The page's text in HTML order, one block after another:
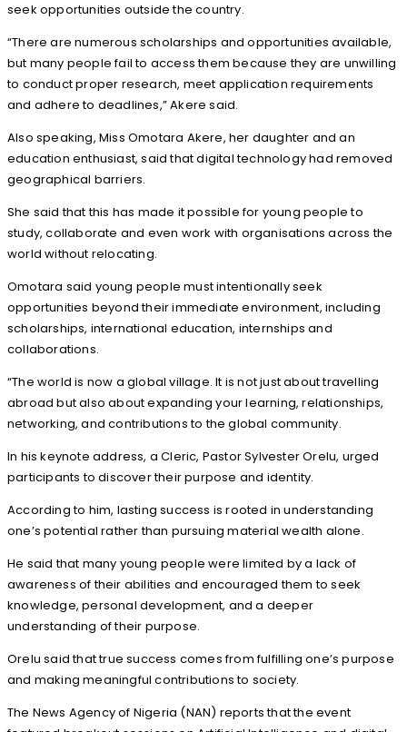
seek opportunities outside the country.
“There are numerous scholarships and opportunities available,
but many people fail to access them because they are unwilling
to conduct proper research, meet application requirements
and adhere to deadlines,” Akere said.
Also speaking, Miss Omotara Akere, her daughter and an
education enthusiast, said that digital technology had removed
geographical barriers.
She said that this has made it possible for young people to
study, collaborate and even work with organisations across the
world without relocating.
Omotara said young people must intentionally seek
opportunities beyond their immediate environment, including
scholarships, international education, internships and
collaborations.
“The world is now a global village. It is not just about travelling
abroad but also about expanding your learning, relationships,
networking, and contributions to the global community.
In his keynote address, a Cleric, Pastor Sylvester Orelu, urged
participants to discover their purpose and identity.
According to him, lasting success is rooted in understanding
one’s potential rather than pursuing material wealth alone.
He said that many young people were limited by a lack of
awareness of their abilities and encouraged them to seek
knowledge, personal development, and a deeper
understanding of their purpose.
Orelu said that true success comes from fulfilling one’s purpose
and making meaningful contributions to society.
The News Agency of Nigeria (NAN) reports that the event